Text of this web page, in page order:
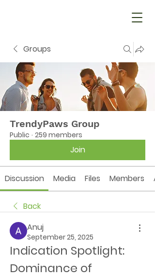
Groups
TrendyPaws Group
Public · 259 members
Join
Discussion Media Files Members
Back
Anuj
September 25, 2025
Indication Spotlight:
Dominance of